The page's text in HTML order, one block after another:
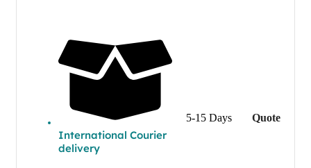
International Courier
delivery
5-15 Days Quote